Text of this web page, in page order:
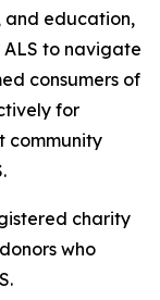
and education,
to navigate
consumers of
for
community
charity
who